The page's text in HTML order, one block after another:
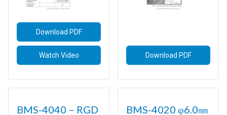
Download PDF
Watch Video Download PDF
BMS-4040－RGD
BMS-4020 φ6.0㎜